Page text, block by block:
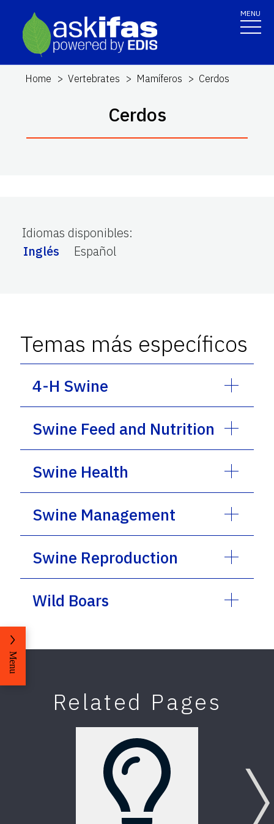
MENU
Home Vertebrates Mamíferos Cerdos
Cerdos
Idiomas disponibles:
Inglés
Español
Temas más específicos
4-H Swine
Swine Feed and Nutrition
Swine Health
Swine Management
Swine Reproduction
Wild Boars
Related Pages
Menu